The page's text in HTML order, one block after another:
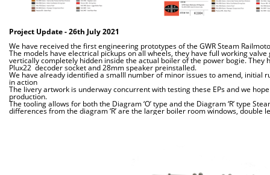
Project Update - 26th July2021
We have received the first engineering prototypes of the GWR Steam
The models have electrical pickups on all wheels, they have full working
vertically completely hidden inside the actual boiler of the power bogie.
Plux22 decoder socket and 28mm speaker preinstalled.
We have already identified a smalll number of minor issues to amend, initial
in action
The livery artwork is underway concurrent with testing these EPs and we
production.
The tooling allows for both the Diagram ‘O’ type and the Diagram ‘R’ type
differences from the diagram ‘R’ are the larger boiler room windows, double